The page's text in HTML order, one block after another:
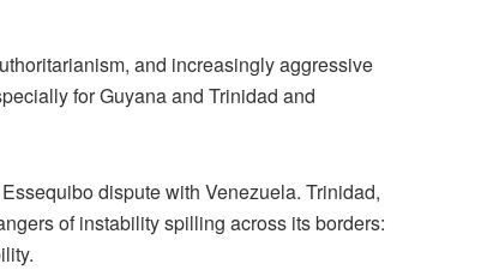
and increasingly aggressive
for Guyana and Trinidad and
dispute with Venezuela. Trinidad,
of instability spilling across its borders: